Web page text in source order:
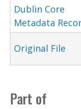
Dublin Core
Metadata
Original File
Part of